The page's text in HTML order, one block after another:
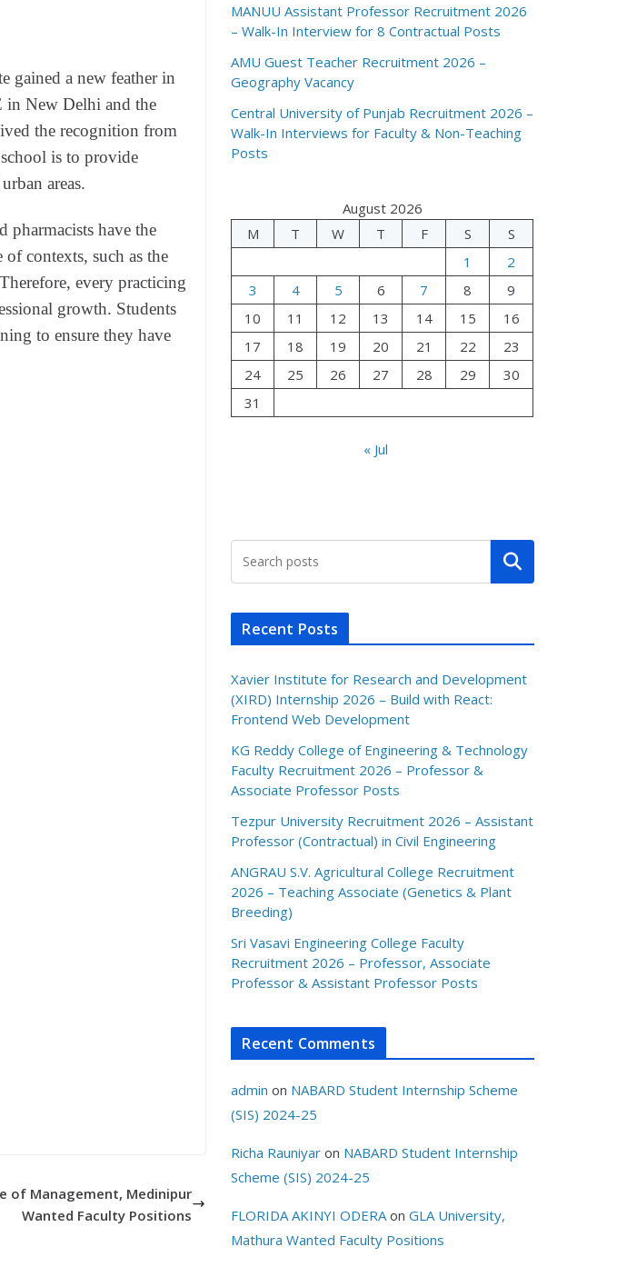
gained a new feather in
in New Delhi and the
the recognition from
is to provide
areas.
pharmacists have the
contexts, such as the
every practicing
growth. Students
to ensure they have
of Management, Medinipur
Wanted Faculty Positions
MANUU Assistant Professor Recruitment 2026
– Walk-In Interview for 8 Contractual Posts
AMU Guest Teacher Recruitment 2026 –
Geography Vacancy
Central University of Punjab Recruitment 2026 –
Walk-In Interviews for Faculty & Non-Teaching
Posts
August 2026
M
T W T F S
S
1
2
3
4 5 6 7 8
9
10
11 12 13 14 15
16
17
18 19 20 21 22
23
24
25 26 27 28 29
30
31
« Jul
Search
Recent Posts
Xavier Institute for Research and Development
(XIRD) Internship 2026 – Build with React:
Frontend Web Development
KG Reddy College of Engineering & Technology
Faculty Recruitment 2026 – Professor &
Associate Professor Posts
Tezpur University Recruitment 2026 – Assistant
Professor (Contractual) in Civil Engineering
ANGRAU S.V. Agricultural College Recruitment
2026 – Teaching Associate (Genetics & Plant
Breeding)
Sri Vasavi Engineering College Faculty
Recruitment 2026 – Professor, Associate
Professor & Assistant Professor Posts
Recent Comments
admin on NABARD Student Internship Scheme
(SIS) 2024-25
Richa Rauniyar on NABARD Student Internship
Scheme (SIS) 2024-25
FLORIDA AKINYI ODERA onGLA University,
Mathura Wanted Faculty Positions